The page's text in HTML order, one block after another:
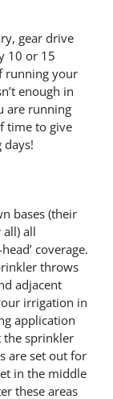
gear drive
10 or 15
running your
enough in
are running
time to give
bases (their
all
coverage.
throws
adjacent
irrigation in
application
the sprinkler
are set out for
in the middle
these areas